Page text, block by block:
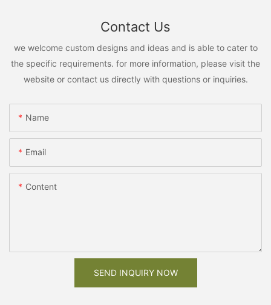
Contact Us
we welcome custom designs and ideas and is able to cater to
the specific requirements. for more information, please visit the
website or contact us directly with questions or inquiries.
Name
Email
Content
SEND INQUIRY NOW